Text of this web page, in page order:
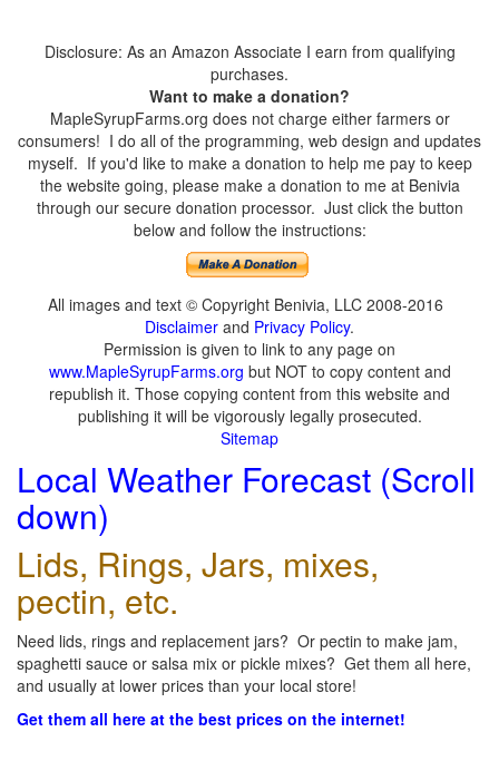
Disclosure: As an Amazon Associate I earn from qualifying
purchases.
Want to make a donation?
MapleSyrupFarms.org does not charge either farmers or
consumers! I do all of the programming, web design and updates
myself. If you'd like to make a donation to help me pay to keep
the website going, please make a donation to me at Benivia
through our secure donation processor. Just click the button
below and follow the instructions:
All images and text © Copyright Benivia, LLC 2008-2016
Disclaimer and Privacy Policy.
Permission is given to link to any page on
www.MapleSyrupFarms.org but NOT to copy content and
republish it. Those copying content from this website and
publishing it will be vigorously legally prosecuted.
Sitemap
Local Weather Forecast (Scroll
down)
Lids, Rings, Jars, mixes,
pectin, etc.
Need lids, rings and replacement jars? Or pectin to make jam,
spaghetti sauce or salsa mix or pickle mixes? Get them all here,
and usually at lower prices than your local store!
Get them all here at the best prices on the internet!